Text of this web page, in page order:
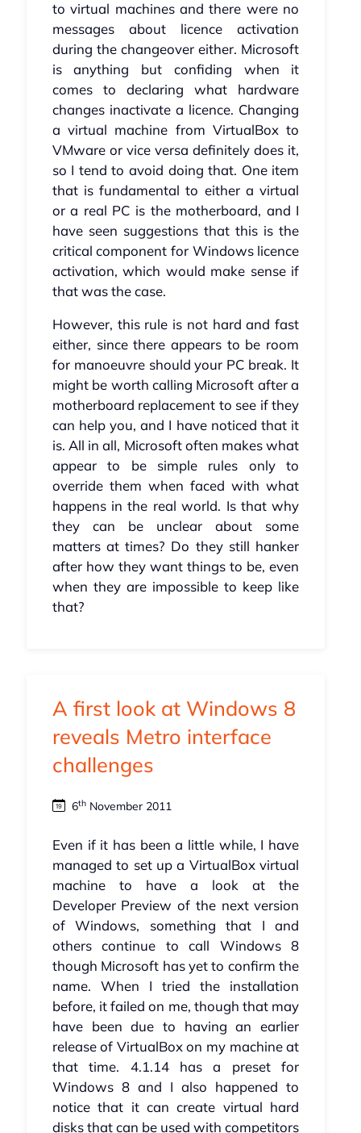
to virtual machines and there were no
messages about licence activation
during the changeover either. Microsoft
is anything but confiding when it
comes to declaring what hardware
changes inactivate a licence. Changing
a virtual machine from VirtualBox to
VMware or vice versa definitely does it,
so I tend to avoid doing that. One item
that is fundamental to either a virtual
or a real PC is the motherboard, and I
have seen suggestions that this is the
critical component for Windows licence
activation, which would make sense if
that was the case.
However, this rule is not hard and fast
either, since there appears to be room
for manoeuvre should your PC break. It
might be worth calling Microsoft after a
motherboard replacement to see if they
can help you, and I have noticed that it
is. All in all, Microsoft often makes what
appear to be simple rules only to
override them when faced with what
happens in the real world. Is that why
they can be unclear about some
matters at times? Do they still hanker
after how they want things to be, even
when they are impossible to keep like
that?
A first look at Windows 8
reveals Metro interface
challenges
6thNovember 2011
Even if it has been a little while, I have
managed to set up a VirtualBox virtual
machine to have a look at the
Developer Preview of the next version
of Windows, something that I and
others continue to call Windows 8
though Microsoft has yet to confirm the
name. When I tried the installation
before, it failed on me, though that may
have been due to having an earlier
release of VirtualBox on my machine at
that time. 4.1.14 has a preset for
Windows 8 and I also happened to
notice that it can create virtual hard
disks that can be used with competitors